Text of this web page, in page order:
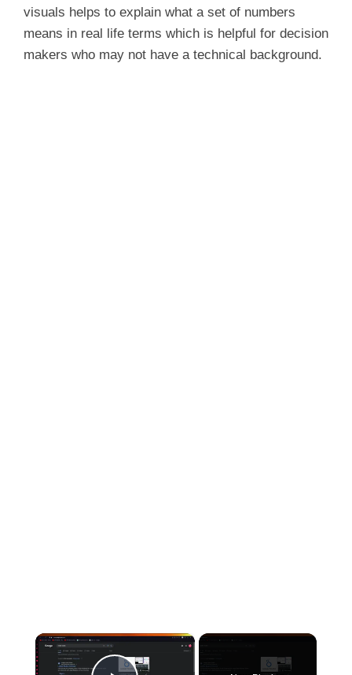
visuals helps to explain what a set of numbers
means in real life terms which is helpful for decision
makers who may not have a technical background.
×